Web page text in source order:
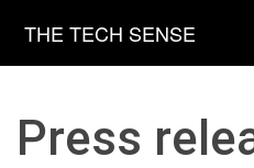
THE TECH SENSE
Press